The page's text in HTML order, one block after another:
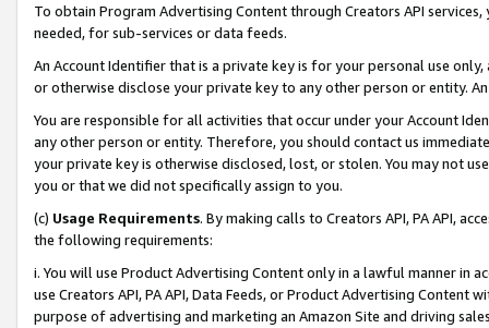
To obtain Program Advertising Content through Creators API
needed, for sub-services or data feeds.
An Account Identifier that is a private key is for your personal use
or otherwise disclose your private key to any other person or entity.
You are responsible for all activities that occur under your Account
any other person or entity. Therefore, you should contact us
your private key is otherwise disclosed, lost, or stolen. You may not
you or that we did not specifically assign to you.
(c) Usage Requirements. By making calls to Creators API, PA API,
the following requirements:
i. You will use Product Advertising Content only in a lawful manner in
use Creators API, PA API, Data Feeds, or Product Advertising
purpose of advertising and marketing an Amazon Site and driving